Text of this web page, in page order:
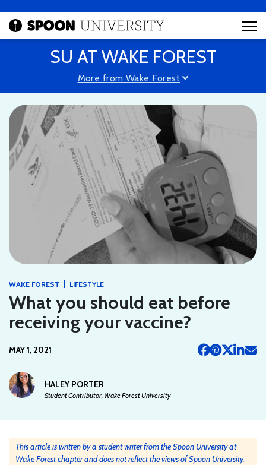
SU AT WAKE FOREST
More from Wake Forest
WAKE FOREST | LIFESTYLE
What you should eat before
receiving your vaccine?
MAY 1, 2021
HALEY PORTER
Student Contributor, Wake Forest University
This article is written by a student writer from the Spoon University at
Wake Forest chapter and does not reflect the views of Spoon University.